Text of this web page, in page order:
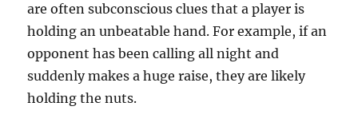
are often subconscious clues that a player is
holding an unbeatable hand. For example, if an
opponent has been calling all night and
suddenly makes a huge raise, they are likely
holding the nuts.